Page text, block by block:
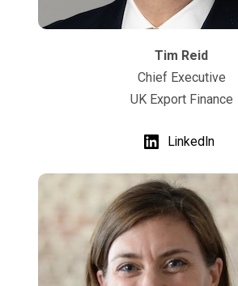
Tim Reid
Chief Executive
UK Export Finance
LinkedIn